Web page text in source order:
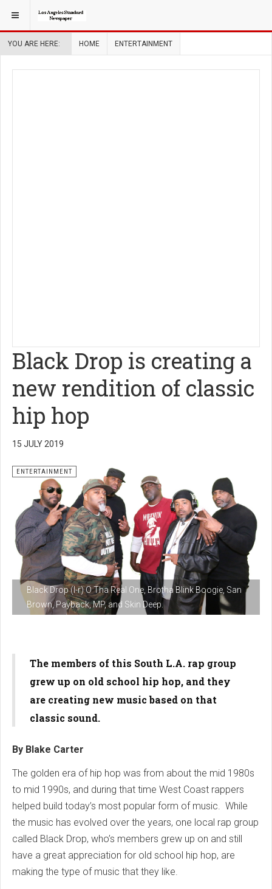
YOU ARE HERE: HOME ENTERTAINMENT
Black Drop is creating a
new rendition of classic
hip hop
15 JULY 2019
Black Drop (l-r) O Tha Real One, Brotha Blink Boogie, San
Brown, Payback, MP, and Skin Deep.
ENTERTAINMENT
The members of this South L.A. rap group
grew up on old school hip hop, and they
are creating new music based on that
classic sound.
By Blake Carter
The golden era of hip hop was from about the mid 1980s
to mid 1990s, and during that time West Coast rappers
helped build today’s most popular form of music. While
the music has evolved over the years, one local rap group
called Black Drop, who’s members grew up on and still
have a great appreciation for old school hip hop, are
making the type of music that they like.